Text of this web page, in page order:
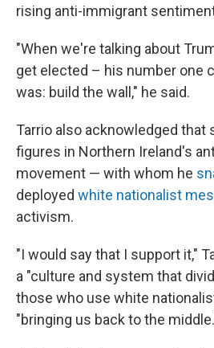
rising anti-immigrant
"When we're talking about
get elected – his number one
was: build the wall," he said.
Tarrio also acknowledged that
figures in Northern Ireland's
movement — with whom he
deployed white nationalist
activism.
"I would say that I support it,"
a "culture and system that
those who use white
"bringing us back to the